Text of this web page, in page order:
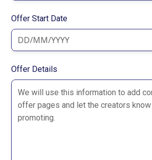
Offer Start Date
Offer Details